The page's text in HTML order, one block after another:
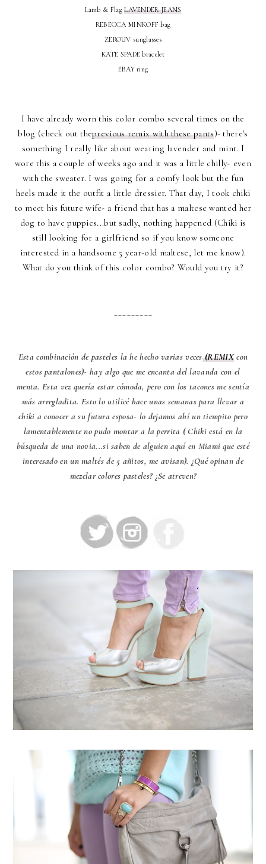
Lamb & FlagLAVENDER JEANS
REBECCA MINKOFF bag
ZEROUV sunglasses
KATE SPADE bracelet
EBAY ring
I have already worn this color combo several times on the
blog (check out theprevious remix with these pants)- there's
something I really like about wearing lavender and mint. I
wore this a couple of weeks ago and it was a little chilly- even
with the sweater. I was going for a comfy look but the fun
heels made it the outfit a little dressier. That day, I took chiki
to meet his future wife- a friend that has a maltese wanted her
dog to have puppies...but sadly, nothing happened (Chiki is
still looking for a girlfriend so if you know someone
interested in a handsome 5 year-old maltese, let me know).
What do you think of this color combo? Would you try it?
Esta combinación de pasteles la he hecho varias veces(REMIXcon
estos pantalones)- hay algo que me encanta del lavanda con el
menta. Esta vez quería estar cómoda, pero con los tacones me sentía
más arregladita. Esto lo utilicé hace unas semanas para llevar a
chiki a conocer a su futura esposa- lo dejamos ahí un tiempito pero
lamentablemente no pudo montar a la perrita ( Chiki está en la
búsqueda de una novia...si saben de alguien aquí en Miami que esté
interesado en un maltés de 5 añitos, me avisan). ¿Qué opinan de
mezclar colores pasteles? ¿Se atreven?